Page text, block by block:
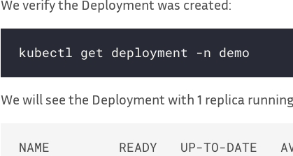
We verify the Deployment was created:
We will see the Deployment with 1 replica
NAME         READY   UP-TO-DATE